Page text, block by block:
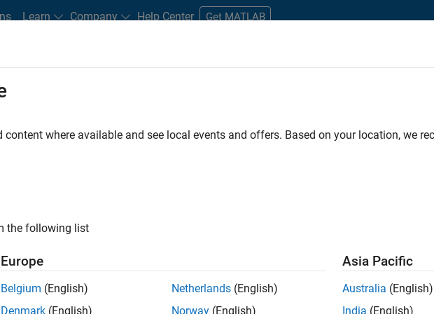
Learn Company Help Center Get MATLAB
Students and New Careers
- Infrastructure &
and Architecture Team, you will be responsible for
Share
content where available and see local events and offers. Based on your location, we
the following list
Europe
Belgium (English)
Denmark (English)
Netherlands (English)
Norway (English)
Asia Pacific
Australia (English)
India (English)